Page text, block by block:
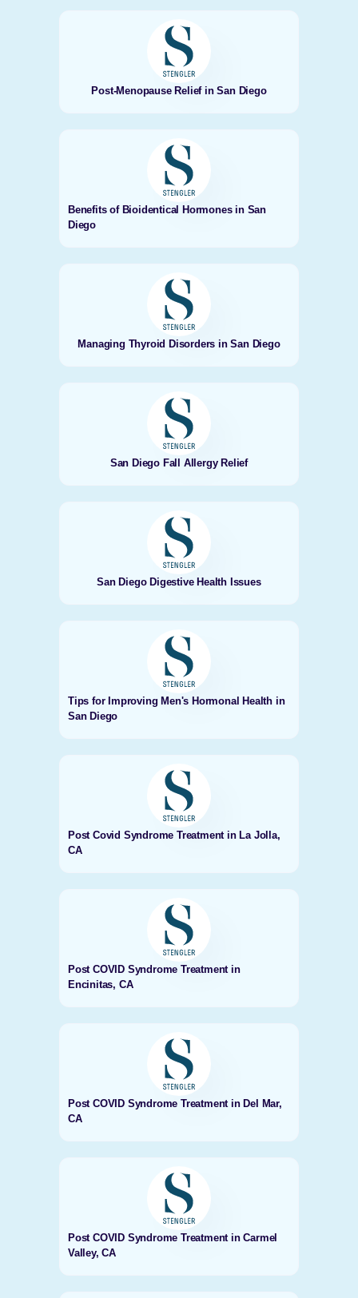
Post-Menopause Relief in San Diego
Benefits of Bioidentical Hormones in San
Diego
Managing Thyroid Disorders in San Diego
San Diego Fall Allergy Relief
San Diego Digestive Health Issues
Tips for Improving Men's Hormonal Health in
San Diego
Post Covid Syndrome Treatment in La Jolla,
CA
Post COVID Syndrome Treatment in
Encinitas, CA
Post COVID Syndrome Treatment in Del Mar,
CA
Post COVID Syndrome Treatment in Carmel
Valley, CA